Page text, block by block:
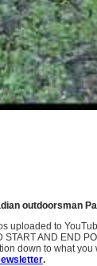
outdoorsman
to
AND END
down to what you
.